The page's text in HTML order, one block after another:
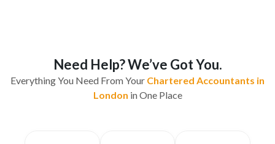
Need Help? We’ve Got You.
Everything You Need From Your Chartered Accountants in
London in One Place